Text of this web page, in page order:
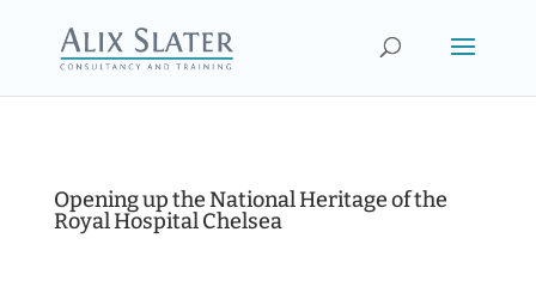
Opening up the National Heritage of the
Royal Hospital Chelsea